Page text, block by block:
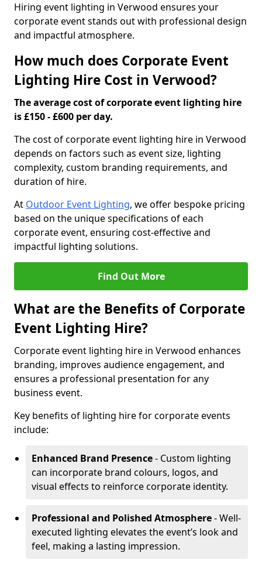
Hiring event lighting in Verwood ensures your
corporate event stands out with professional design
and impactful atmosphere.
How much does Corporate Event
Lighting Hire Cost in Verwood?
The average cost of corporate event lighting hire
is £150 - £600 per day.
The cost of corporate event lighting hire in Verwood
depends on factors such as event size, lighting
complexity, custom branding requirements, and
duration of hire.
At Outdoor Event Lighting, we offer bespoke pricing
based on the unique specifications of each
corporate event, ensuring cost-effective and
impactful lighting solutions.
Find Out More
What are the Benefits of Corporate
Event Lighting Hire?
Corporate event lighting hire in Verwood enhances
branding, improves audience engagement, and
ensures a professional presentation for any
business event.
Key benefits of lighting hire for corporate events
include:
Enhanced Brand Presence- Custom lighting
can incorporate brand colours, logos, and
visual effects to reinforce corporate identity.
Professional and Polished Atmosphere- Well-
executed lighting elevates the event’s look and
feel, making a lasting impression.